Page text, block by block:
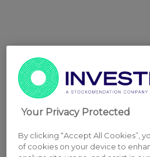
Your Privacy Protected
By clicking “Accept All Cookies”,
of cookies on your device to